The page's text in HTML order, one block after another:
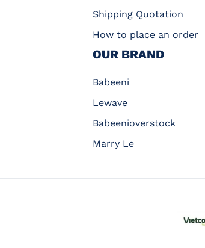
Shipping Quotation
How to place an order
OUR BRAND
Babeeni
Lewave
Babeenioverstock
Marry Le